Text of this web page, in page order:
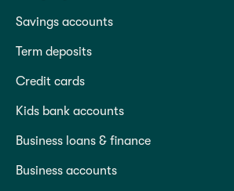
Savings accounts
Term deposits
Credit cards
Kids bank accounts
Business loans & finance
Business accounts